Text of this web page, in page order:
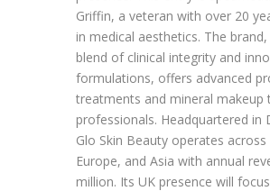
Griffin, a veteran with over 20
in medical aesthetics. The
blend of clinical integrity and
formulations, offers advanced
treatments and mineral makeup
professionals. Headquartered in
Glo Skin Beauty operates
Europe, and Asia with annual
million. Its UK presence will